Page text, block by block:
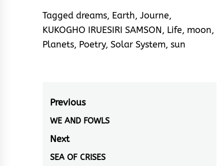
Tagged dreams, Earth, Journe,
KUKOGHO IRUESIRI SAMSON, Life, moon,
Planets, Poetry, Solar System, sun
Post
navigation
Previous
Previous
post:
WE AND FOWLS
Next
Next
SEA OF CRISES